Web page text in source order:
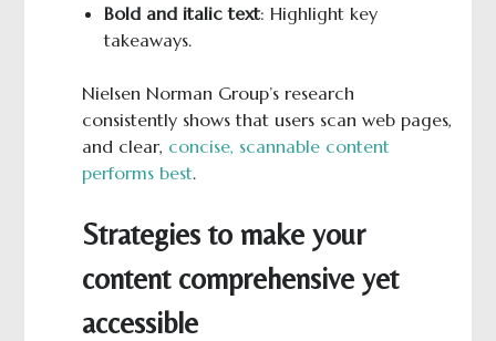
Bold and italic text: Highlight key
takeaways.
Nielsen Norman Group’s research
consistently shows that users scan web pages,
and clear, concise, scannable content
performs best.
Strategies to make your
content comprehensive yet
accessible